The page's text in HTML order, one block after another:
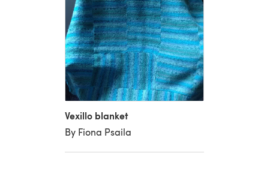
Vexillo blanket
By Fiona Psaila